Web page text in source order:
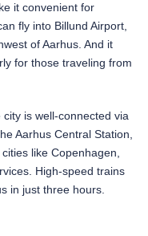
it convenient for
fly into Billund Airport,
of Aarhus. And it
for those traveling from
is well-connected via
Aarhus Central Station,
like Copenhagen,
High-speed trains
in just three hours.